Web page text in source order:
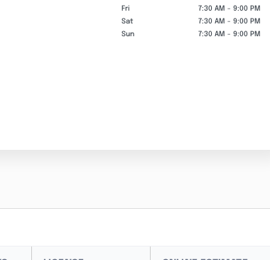
Fri
7:30 AM - 9:00 PM
Sat
7:30 AM - 9:00 PM
Sun
7:30 AM - 9:00 PM